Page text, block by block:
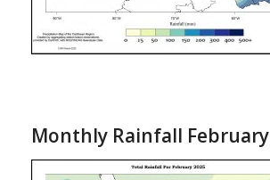
Monthly Rainfall